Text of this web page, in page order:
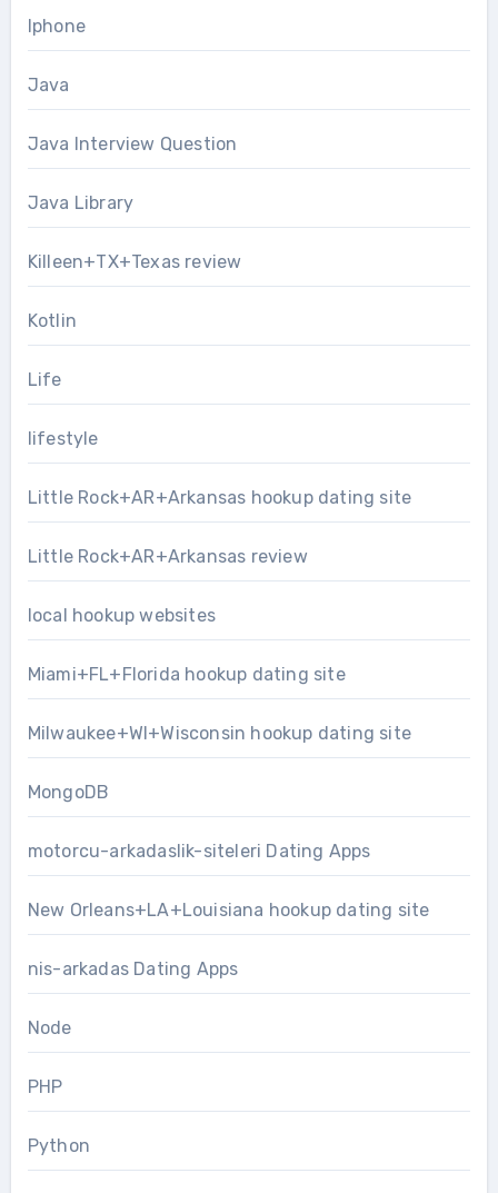
Iphone
Java
Java Interview Question
Java Library
Killeen+TX+Texas review
Kotlin
Life
lifestyle
Little Rock+AR+Arkansas hookup dating site
Little Rock+AR+Arkansas review
local hookup websites
Miami+FL+Florida hookup dating site
Milwaukee+WI+Wisconsin hookup dating site
MongoDB
motorcu-arkadaslik-siteleri Dating Apps
New Orleans+LA+Louisiana hookup dating site
nis-arkadas Dating Apps
Node
PHP
Python